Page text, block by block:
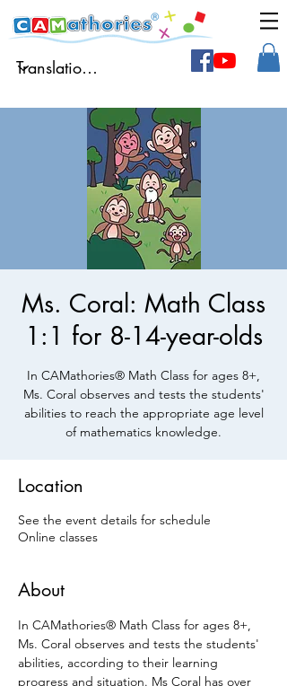
Ms. Coral: Math Class
1:1 for 8-14-year-olds
In CAMathories® Math Class for ages 8+,
Ms. Coral observes and tests the students'
abilities to reach the appropriate age level
of mathematics knowledge.
Location
See the event details for schedule
Online classes
About
In CAMathories® Math Class for ages 8+,
Ms. Coral observes and tests the students'
abilities, according to their learning
progress and situation. Ms Coral has over